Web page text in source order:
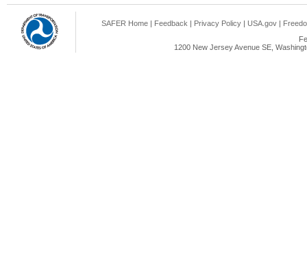
SAFER Home | Feedback | Privacy Policy | USA.gov |
1200 New Jersey Avenue SE,